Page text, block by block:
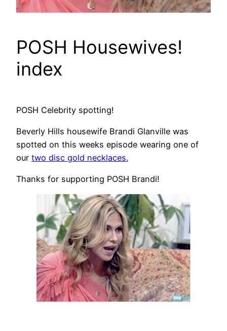
POSH Housewives!
index
POSH Celebrity spotting!
Beverly Hills housewife Brandi Glanville was
spotted on this weeks episode wearing one of
our two disc gold necklaces.
Thanks for supporting POSH Brandi!